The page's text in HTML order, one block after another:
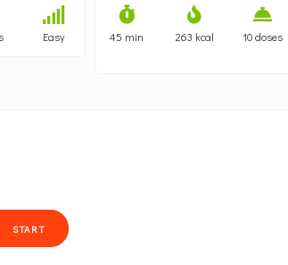
Easy 45 min 263 kcal 10 doses
START